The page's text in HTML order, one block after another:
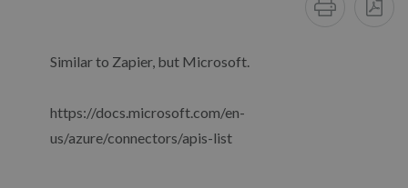
Similar to Zapier, but Microsoft.
https://docs.microsoft.com/en-
us/azure/connectors/apis-list